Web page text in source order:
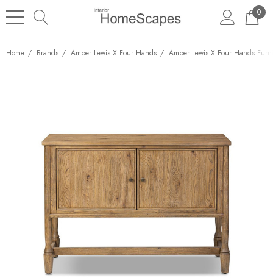
0
Home Brands Amber Lewis X Four Hands Amber Lewis X Four Hands